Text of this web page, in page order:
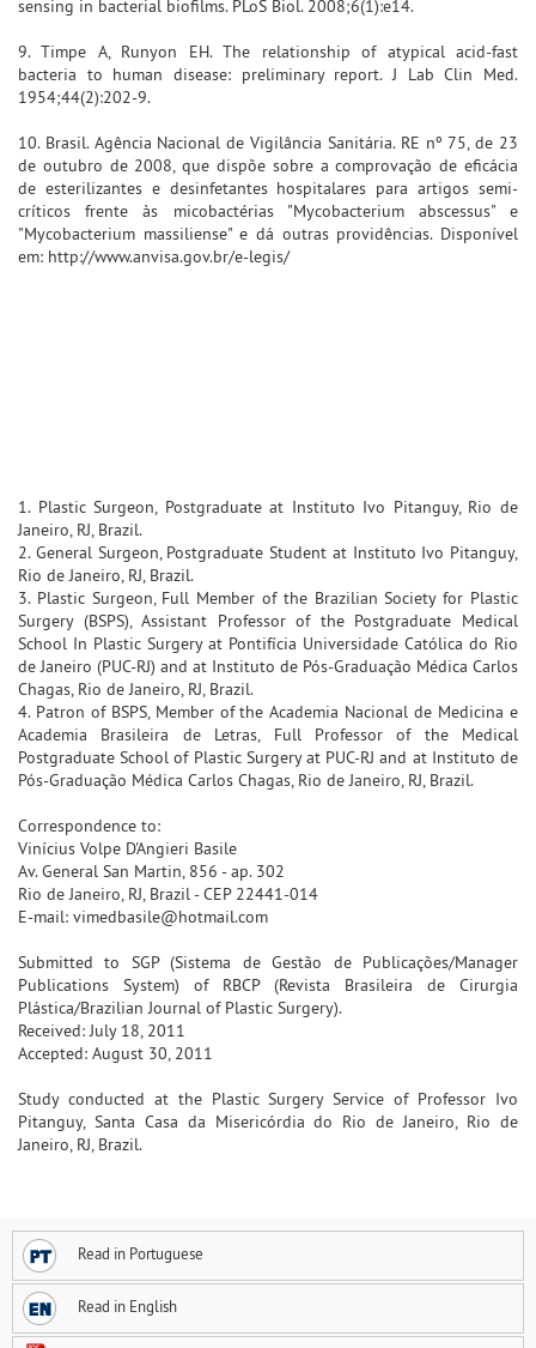
sensing in bacterial biofilms. PLoS Biol. 2008;6(1):e14.
9. Timpe A, Runyon EH. The relationship of atypical acid-fast
bacteria to human disease: preliminary report. J Lab Clin Med.
1954;44(2):202-9.
10. Brasil. Agência Nacional de Vigilância Sanitária. RE nº 75, de 23
de outubro de 2008, que dispõe sobre a comprovação de eficácia
de esterilizantes e desinfetantes hospitalares para artigos semi-
críticos frente às micobactérias "Mycobacterium abscessus" e
"Mycobacterium massiliense" e dá outras providências. Disponível
em: http://www.anvisa.gov.br/e-legis/
1. Plastic Surgeon, Postgraduate at Instituto Ivo Pitanguy, Rio de
Janeiro, RJ, Brazil.
2. General Surgeon, Postgraduate Student at Instituto Ivo Pitanguy,
Rio de Janeiro, RJ, Brazil.
3. Plastic Surgeon, Full Member of the Brazilian Society for Plastic
Surgery (BSPS), Assistant Professor of the Postgraduate Medical
School In Plastic Surgery at Pontifícia Universidade Católica do Rio
de Janeiro (PUC-RJ) and at Instituto de Pós-Graduação Médica Carlos
Chagas, Rio de Janeiro, RJ, Brazil.
4. Patron of BSPS, Member of the Academia Nacional de Medicina e
Academia Brasileira de Letras, Full Professor of the Medical
Postgraduate School of Plastic Surgery at PUC-RJ and at Instituto de
Pós-Graduação Médica Carlos Chagas, Rio de Janeiro, RJ, Brazil.
Correspondence to:
Vinícius Volpe D'Angieri Basile
Av. General San Martin, 856 - ap. 302
Rio de Janeiro, RJ, Brazil - CEP 22441-014
E-mail: vimedbasile@hotmail.com
Submitted to SGP (Sistema de Gestão de Publicações/Manager
Publications System) of RBCP (Revista Brasileira de Cirurgia
Plástica/Brazilian Journal of Plastic Surgery).
Received: July 18, 2011
Accepted: August 30, 2011
Study conducted at the Plastic Surgery Service of Professor Ivo
Pitanguy, Santa Casa da Misericórdia do Rio de Janeiro, Rio de
Janeiro, RJ, Brazil.
Read in Portuguese
Read in English